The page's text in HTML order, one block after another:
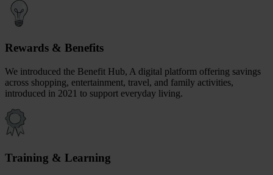
Rewards & Benefits
We introduced the Benefit Hub, A digital platform offering savings
across shopping, entertainment, travel, and family activities,
introduced in 2021 to support everyday living.
Training & Learning